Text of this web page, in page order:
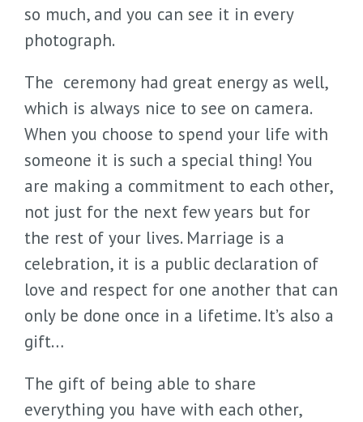
so much, and you can see it in every
photograph.
The ceremony had great energy as well,
which is always nice to see on camera.
When you choose to spend your life with
someone it is such a special thing! You
are making a commitment to each other,
not just for the next few years but for
the rest of your lives. Marriage is a
celebration, it is a public declaration of
love and respect for one another that can
only be done once in a lifetime. It’s also a
gift…
The gift of being able to share
everything you have with each other,